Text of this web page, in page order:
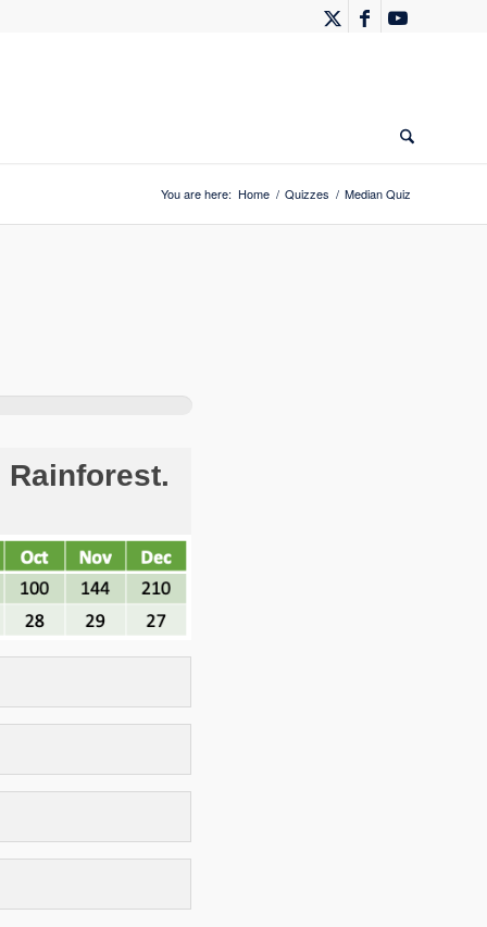
You are here: Home / Quizzes / Median Quiz